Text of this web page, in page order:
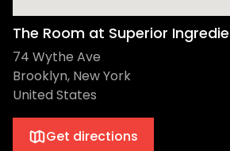
The Room at Superior
74 Wythe Ave
Brooklyn, New York
United States
Get directions